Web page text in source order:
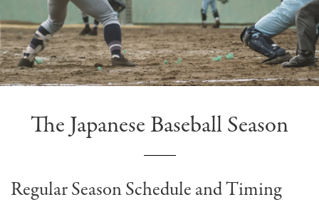
The Japanese Baseball Season
Regular Season Schedule and Timing